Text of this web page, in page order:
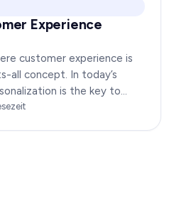
Experience
customer experience is
all concept. In today’s
is the key to
This article…